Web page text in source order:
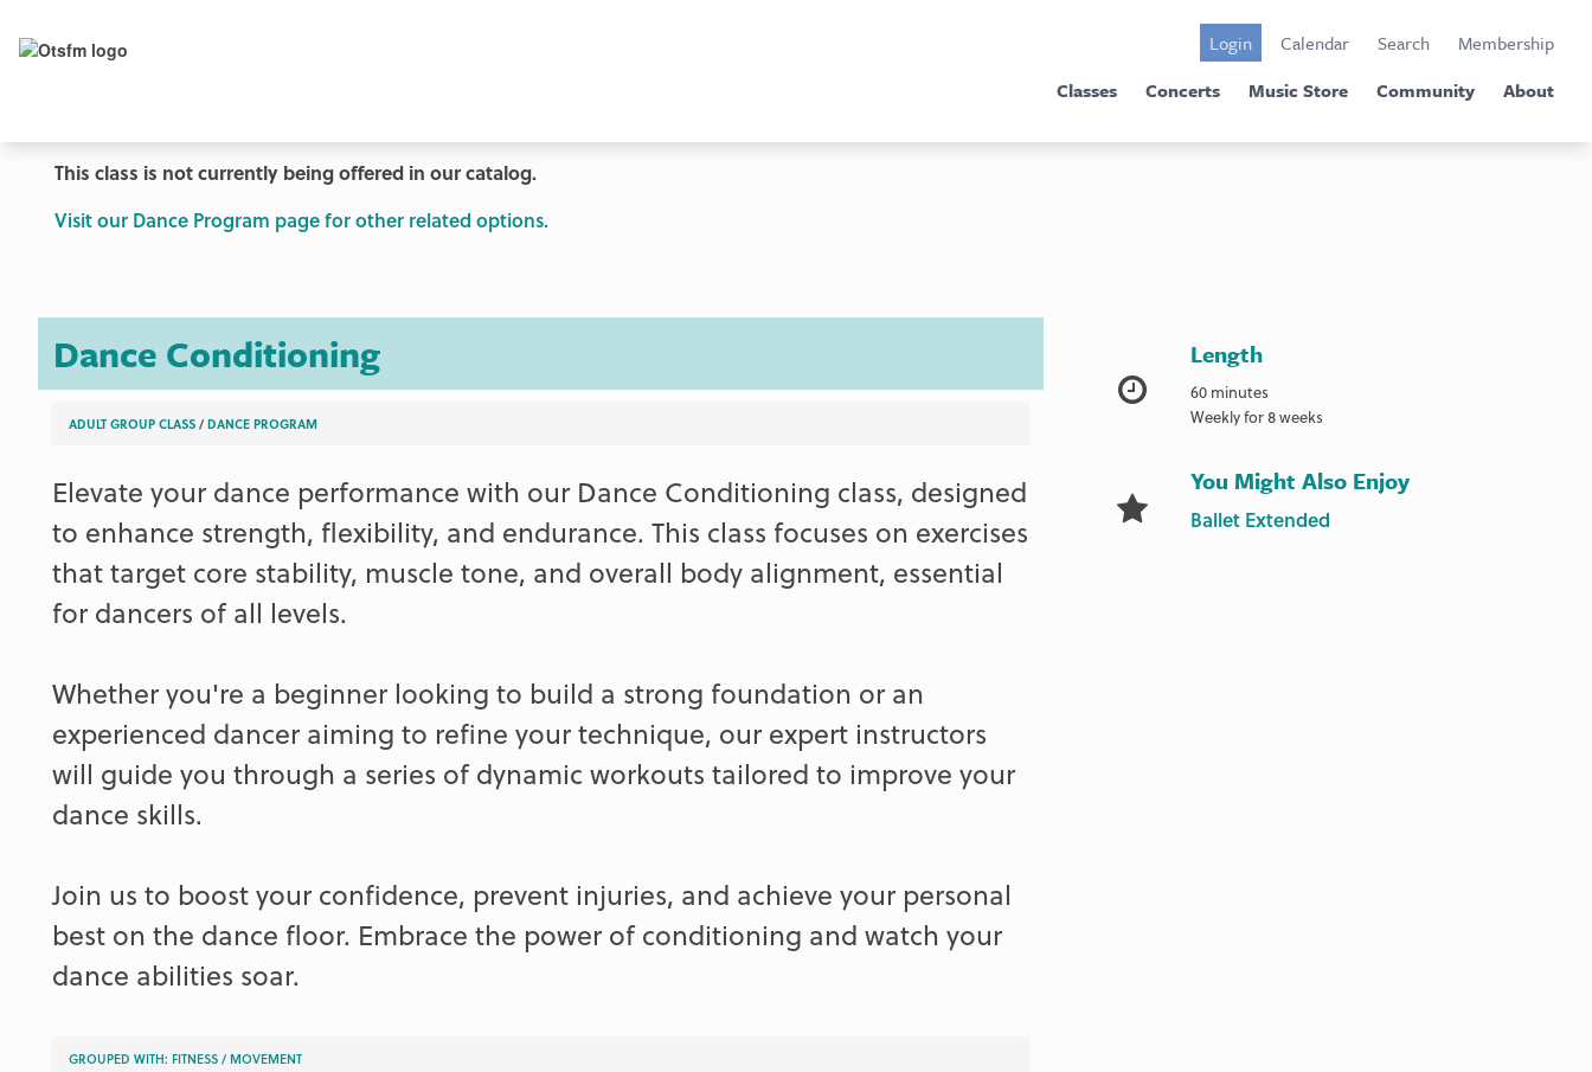
Login Calendar Search
Membership
Classes
Concerts Music Store Community About
This class is not currently being offered in our catalog.
Visit our Dance Program page for other related options.
Dance Conditioning
ADULT GROUP CLASS/ DANCE PROGRAM
Elevate your dance performance with our Dance Conditioning class, designed
to enhance strength, flexibility, and endurance. This class focuses on exercises
that target core stability, muscle tone, and overall body alignment, essential
for dancers of all levels.
Whether you're a beginner looking to build a strong foundation or an
experienced dancer aiming to refine your technique, our expert instructors
will guide you through a series of dynamic workouts tailored to improve your
dance skills.
Join us to boost your confidence, prevent injuries, and achieve your personal
best on the dance floor. Embrace the power of conditioning and watch your
dance abilities soar.
GROUPED WITH: FITNESS/ MOVEMENT
Length
60 minutes
Weekly for 8 weeks
You Might Also Enjoy
Ballet Extended